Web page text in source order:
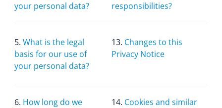
your personal data?
responsibilities?
5. What is the legal
basis for our use of
your personal data?
13. Changes to this
Privacy Notice
6. How long do we
14. Cookies and similar